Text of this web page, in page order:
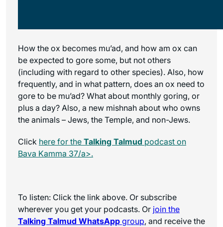
How the ox becomes mu’ad, and how am ox can
be expected to gore some, but not others
(including with regard to other species). Also, how
frequently, and in what pattern, does an ox need to
gore to be mu’ad? What about monthly goring, or
plus a day? Also, a new mishnah about who owns
the animals – Jews, the Temple, and non-Jews.
Click here for the Talking Talmud podcast on
Bava Kamma 37/a>.
To listen: Click the link above. Or subscribe
wherever you get your podcasts. Or join the
Talking Talmud WhatsApp group, and receive the